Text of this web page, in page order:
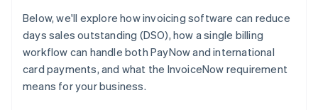
Below, we'll explore how invoicing software can reduce
days sales outstanding (DSO), how a single billing
workflow can handle both PayNow and international
card payments, and what the InvoiceNow requirement
means for your business.